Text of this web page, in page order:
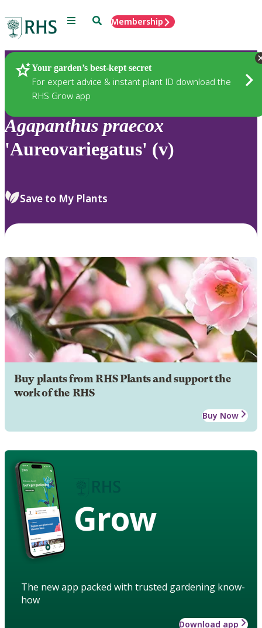
Menu SearchMembership
Your garden’s best-kept secret
For expert advice & instant plant ID download the
RHS Grow app
Plants
Agapanthus praecox
'Aureovariegatus' (v)
Save to My Plants
Buy plants from RHS Plants and support the
work of the RHS
Buy Now
Grow
The new app packed with trusted gardening know-
how
Download app